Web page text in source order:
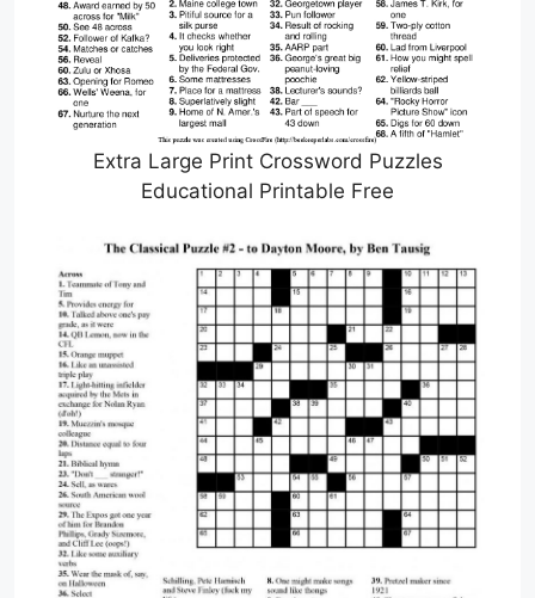
Extra Large Print Crossword Puzzles
Educational Printable Free